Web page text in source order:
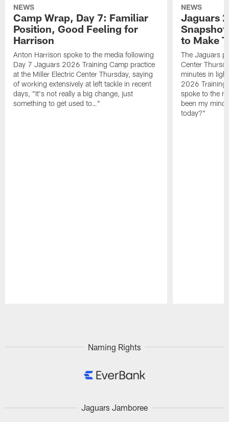
NEWS
Camp Wrap, Day 7: Familiar
Position, Good Feeling for
Harrison
Anton Harrison spoke to the media following
Day 7 Jaguars 2026 Training Camp practice
at the Miller Electric Center Thursday, saying
of working extensively at left tackle in recent
days, "It's not really a big change, just
something to get used to…"
NEWS
Jaguars
to Make
The Jaguars
Center
minutes in
2026 Training
spoke to the
been my
today?"
Naming Rights
Jaguars Jamboree